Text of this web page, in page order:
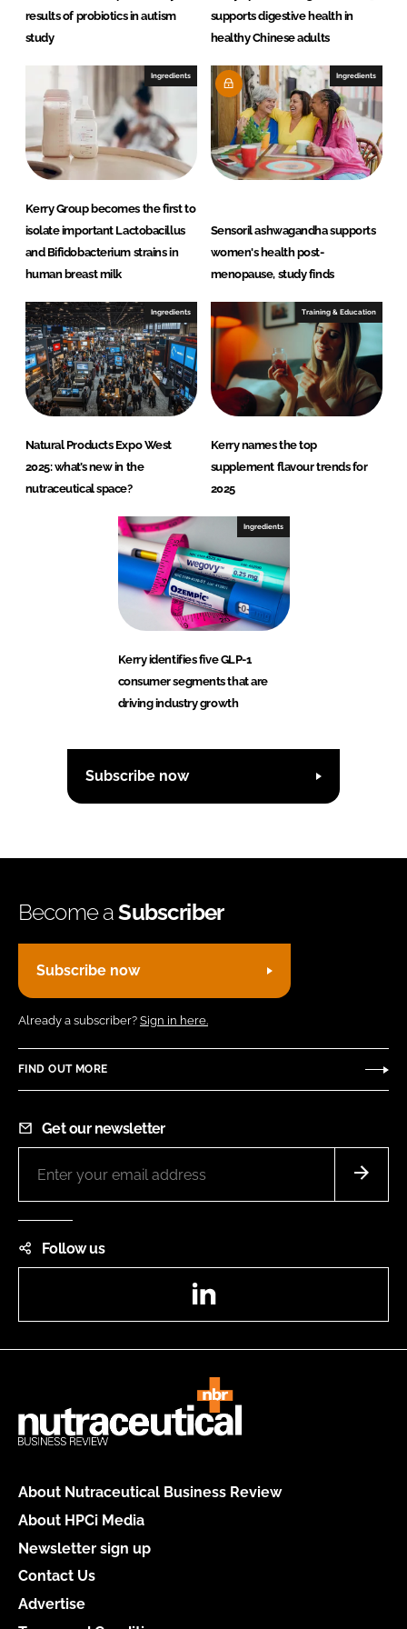
results of probiotics in autism
study
supports digestive health in
healthy Chinese adults
Ingredients
Kerry Group becomes the first to
isolate important Lactobacillus
and Bifidobacterium strains in
human breast milk
Ingredients
Sensoril ashwagandha supports
women's health post-
menopause, study finds
Ingredients
Natural Products Expo West
2025: what’s new in the
nutraceutical space?
Training & Education
Kerry names the top
supplement flavour trends for
2025
Ingredients
Kerry identifies five GLP-1
consumer segments that are
driving industry growth
Subscribe now
Become aSubscriber
Subscribe now
Already a subscriber? Sign in here.
FIND OUT MORE
Get our newsletter
Follow us
About Nutraceutical Business Review
About HPCi Media
Newsletter sign up
Contact Us
Advertise